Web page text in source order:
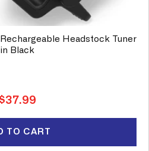
Headstock Tuner
in Black
Regular
$37.99
TO CART